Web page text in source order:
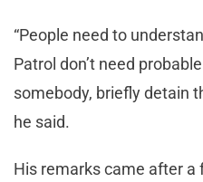
“People need to
Patrol don’t need
somebody, briefly detain
he said.
His remarks came after a